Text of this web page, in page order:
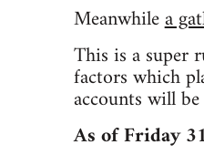
Meanwhilea
This is a super
factors which
accounts will
As of Friday